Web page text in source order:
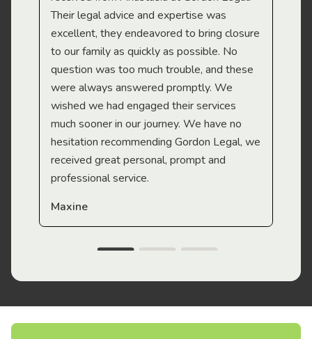
Their legal advice and expertise was
excellent, they endeavored to bring closure
to our family as quickly as possible. No
question was too much trouble, and these
were always answered promptly. We
wished we had engaged their services
much sooner in our journey. We have no
hesitation recommending Gordon Legal, we
received great personal, prompt and
professional service.
Maxine